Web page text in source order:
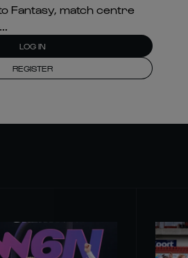
Fantasy, match centre
LOG IN
REGISTER